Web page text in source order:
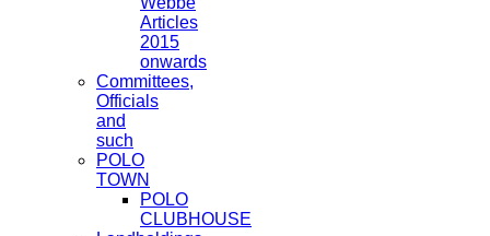
Articles
2015
onwards
Committees,
Officials
and
such
POLO
TOWN
POLO
CLUBHOUSE